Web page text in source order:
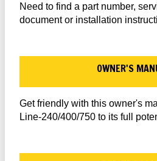
Need to find a part number,
document or installation
OWNER'S
Get friendly with this owner's
Line-240/400/750 to its full